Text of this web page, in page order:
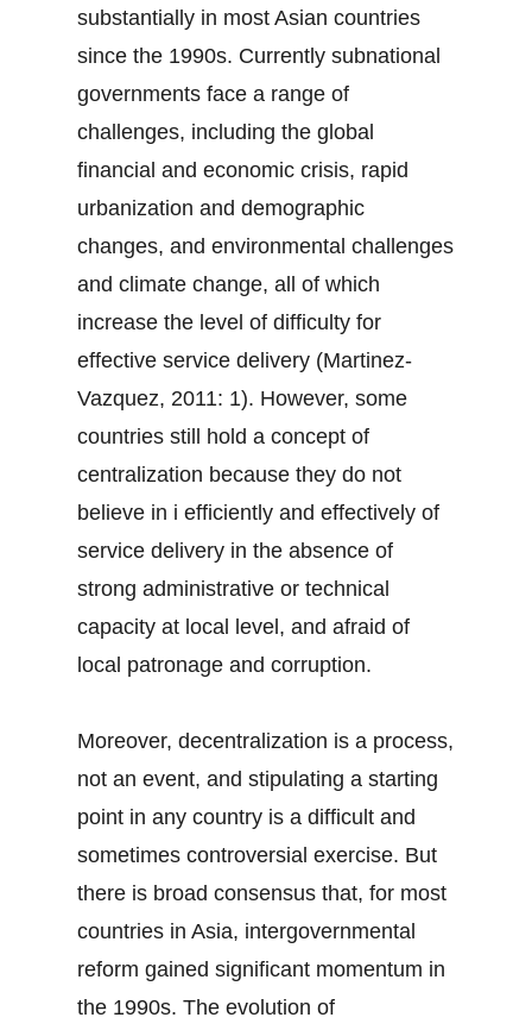
substantially in most Asian countries
since the 1990s. Currently subnational
governments face a range of
challenges, including the global
financial and economic crisis, rapid
urbanization and demographic
changes, and environmental challenges
and climate change, all of which
increase the level of difficulty for
effective service delivery (Martinez-
Vazquez, 2011: 1). However, some
countries still hold a concept of
centralization because they do not
believe in i efficiently and effectively of
service delivery in the absence of
strong administrative or technical
capacity at local level, and afraid of
local patronage and corruption.
Moreover, decentralization is a process,
not an event, and stipulating a starting
point in any country is a difficult and
sometimes controversial exercise. But
there is broad consensus that, for most
countries in Asia, intergovernmental
reform gained significant momentum in
the 1990s. The evolution of